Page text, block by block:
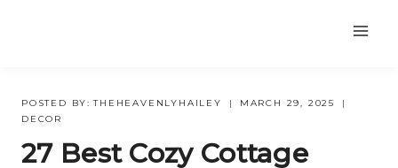
POSTED BY: THEHEAVENLYHAILEY
MARCH 29, 2025
DECOR
27 Best Cozy Cottage